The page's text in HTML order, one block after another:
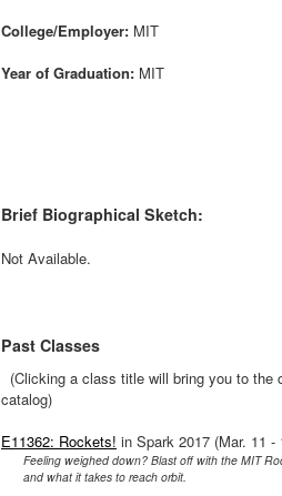
College/Employer: MIT
Year of Graduation: MIT
Brief Biographical Sketch:
Not Available.
Past Classes
(Clicking a class title will bring you to the
catalog)
E11362: Rockets! in Spark 2017 (Mar. 11 -
Feeling weighed down? Blast off with the MIT
and what it takes to reach orbit.